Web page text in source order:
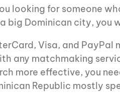
looking for someone
big Dominican city, you
Visa, and
any matchmaking
more effective, you
Republic mostly